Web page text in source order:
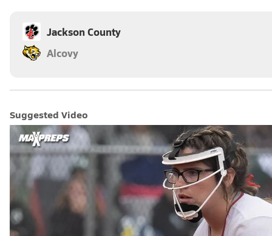
Jackson County
Alcovy
Suggested Video